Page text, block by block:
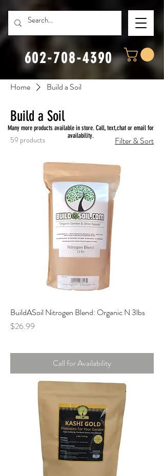
602-708-4390
Home Build a Soil
Build a Soil
59 products Filter & Sort
BuildASoil Nitrogen Blend: Organic N 3lbs
Price
$26.99
Call for Availability
Many more products available in store. Call, text,chat or email for
availability.